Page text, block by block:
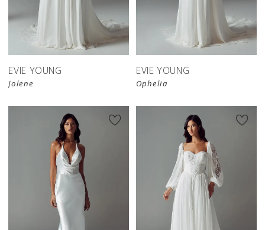
EVIE YOUNG
Jolene
EVIE YOUNG
Ophelia